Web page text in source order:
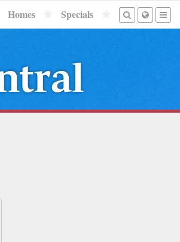
Homes Specials